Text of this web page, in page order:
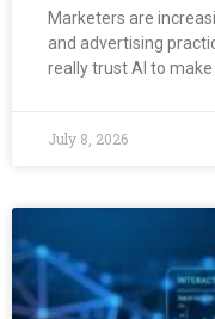
Marketers are
and advertising
really trust AI to make
July 8, 2026